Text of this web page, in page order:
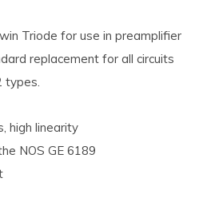
Triode for use in preamplifier
replacement for all circuits
types.
high linearity
NOS GE 6189